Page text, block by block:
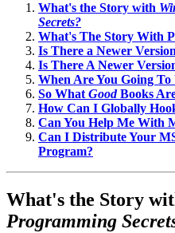
What's the Story with
Secrets?
What's The Story With
Is There a Newer
Is There A Newer
When Are You Going
So What GoodBooks
How Can I Globally
Can You Help Me With
Can I Distribute Your
Program?
What's the Story
Programming